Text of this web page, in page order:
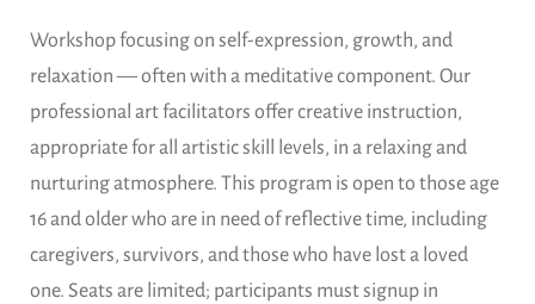
Workshop focusing on self-expression, growth, and
relaxation — often with a meditative component. Our
professional art facilitators offer creative instruction,
appropriate for all artistic skill levels, in a relaxing and
nurturing atmosphere. This program is open to those age
16 and older who are in need of reflective time, including
caregivers, survivors, and those who have lost a loved
one. Seats are limited; participants must signup in